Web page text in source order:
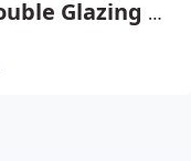
Keymer Double Glazing Ltd